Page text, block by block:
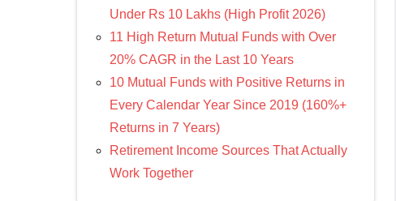
Under Rs 10 Lakhs (High Profit 2026)
11 High Return Mutual Funds with Over
20% CAGR in the Last 10 Years
10 Mutual Funds with Positive Returns in
Every Calendar Year Since 2019 (160%+
Returns in 7 Years)
Retirement Income Sources That Actually
Work Together